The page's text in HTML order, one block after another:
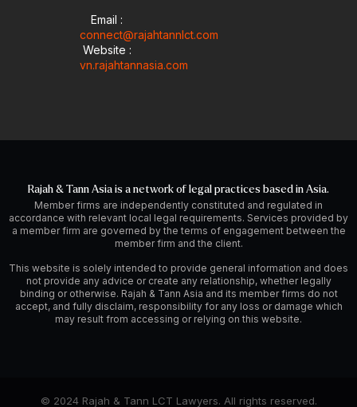
Email :
connect@rajahtannlct.com
Website :
vn.rajahtannasia.com
Rajah & Tann Asia is a network of legal practices based in Asia.
Member firms are independently constituted and regulated in
accordance with relevant local legal requirements. Services provided by
a member firm are governed by the terms of engagement between the
member firm and the client.
This website is solely intended to provide general information and does
not provide any advice or create any relationship, whether legally
binding or otherwise. Rajah & Tann Asia and its member firms do not
accept, and fully disclaim, responsibility for any loss or damage which
may result from accessing or relying on this website.
© 2024 Rajah & Tann LCT Lawyers. All rights reserved.